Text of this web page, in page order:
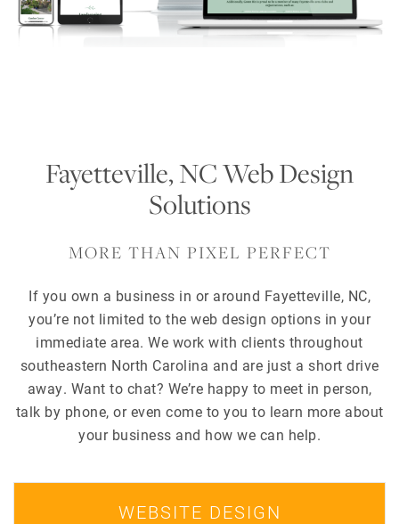
Fayetteville, NC Web Design
Solutions
MORE THAN PIXEL PERFECT
If you own a business in or around Fayetteville, NC,
you’re not limited to the web design options in your
immediate area. We work with clients throughout
southeastern North Carolina and are just a short drive
away. Want to chat? We’re happy to meet in person,
talk by phone, or even come to you to learn more about
your business and how we can help.
WEBSITE DESIGN